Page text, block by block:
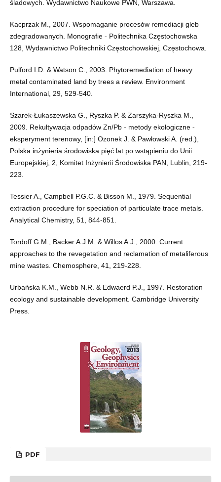
śladowych. Wydawnictwo Naukowe PWN, Warszawa.
Kacprzak M., 2007. Wspomaganie procesów remediacji gleb
zdegradowanych. Monografie - Politechnika Częstochowska
128, Wydawnictwo Politechniki Częstochowskiej, Częstochowa.
Pulford I.D. & Watson C., 2003. Phytoremediation of heavy
metal contaminated land by trees a review. Environment
International, 29, 529-540.
Szarek-Łukaszewska G., Ryszka P. & Zarszyka-Ryszka M.,
2009. Rekultywacja odpadów Zn/Pb - metody ekologiczne -
eksperyment terenowy, [in:] Ozonek J. & Pawłowski A. (red.),
Polska inżynieria środowiska pięć lat po wstąpieniu do Unii
Europejskiej, 2, Komitet Inżynierii Środowiska PAN, Lublin, 219-
223.
Tessier A., Campbell P.G.C. & Bisson M., 1979. Sequential
extraction procedure for speciation of particulate trace metals.
Analytical Chemistry, 51, 844-851.
Tordoff G.M., Backer A.J.M. & Willos A.J., 2000. Current
approaches to the revegetation and reclamation of metaliferous
mine wastes. Chemosphere, 41, 219-228.
Urbańska K.M., Webb N.R. & Edwaerd P.J., 1997. Restoration
ecology and sustainable development. Cambridge University
Press.
PDF